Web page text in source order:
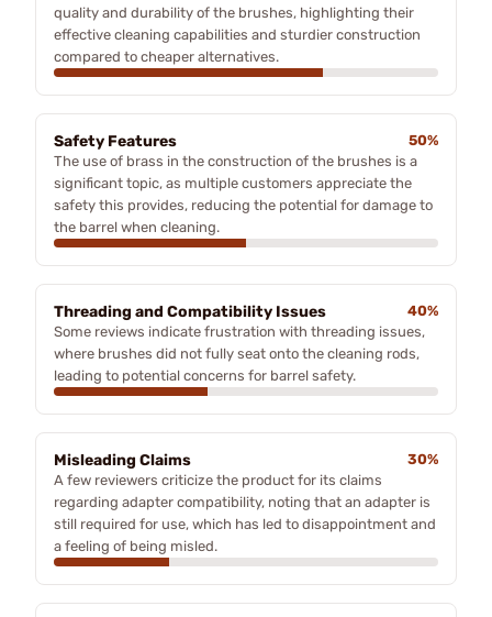
quality and durability of the brushes, highlighting their
effective cleaning capabilities and sturdier construction
compared to cheaper alternatives.
Safety Features
50%
The use of brass in the construction of the brushes is a
significant topic, as multiple customers appreciate the
safety this provides, reducing the potential for damage to
the barrel when cleaning.
Threading and Compatibility Issues
40%
Some reviews indicate frustration with threading issues,
where brushes did not fully seat onto the cleaning rods,
leading to potential concerns for barrel safety.
Misleading Claims
30%
A few reviewers criticize the product for its claims
regarding adapter compatibility, noting that an adapter is
still required for use, which has led to disappointment and
a feeling of being misled.